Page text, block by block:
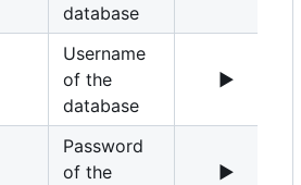
database
Username
of the
database
▶️
Password
of the
▶️